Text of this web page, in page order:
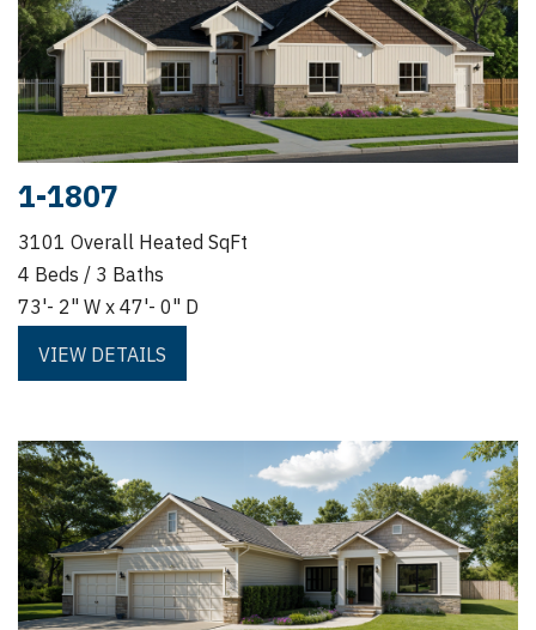
1-1807
3101 Overall Heated SqFt
4 Beds / 3 Baths
73'- 2" W x 47'- 0" D
VIEW DETAILS